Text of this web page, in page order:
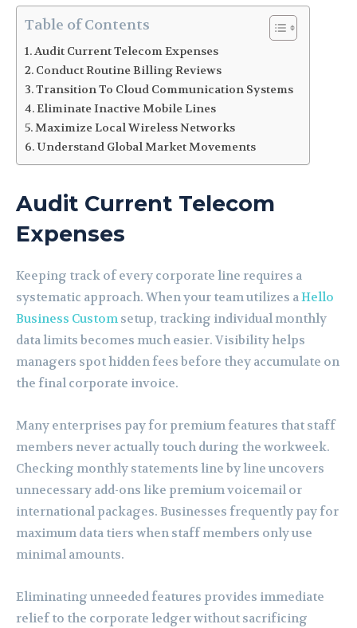
Table of Contents
Audit Current Telecom Expenses
Conduct Routine Billing Reviews
Transition To Cloud Communication Systems
Eliminate Inactive Mobile Lines
Maximize Local Wireless Networks
Understand Global Market Movements
Audit Current Telecom
Expenses
Keeping track of every corporate line requires a
systematic approach. When your team utilizes aHello
Business Custom setup, tracking individual monthly
data limits becomes much easier. Visibility helps
managers spot hidden fees before they accumulate on
the final corporate invoice.
Many enterprises pay for premium features that staff
members never actually touch during the workweek.
Checking monthly statements line by line uncovers
unnecessary add-ons like premium voicemail or
international packages. Businesses frequently pay for
maximum data tiers when staff members only use
minimal amounts.
Eliminating unneeded features provides immediate
relief to the corporate ledger without sacrificing